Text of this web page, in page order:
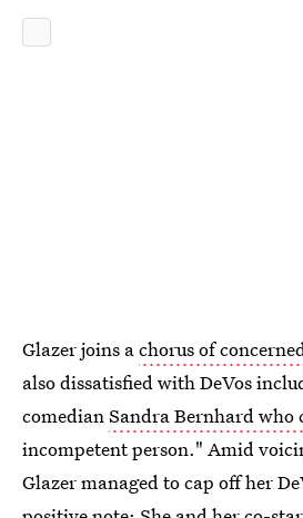
Glazer joins achorus of
also dissatisfied with DeVos
comedianSandra Bernhard who
incompetent person." Amid
Glazer managed to cap off her